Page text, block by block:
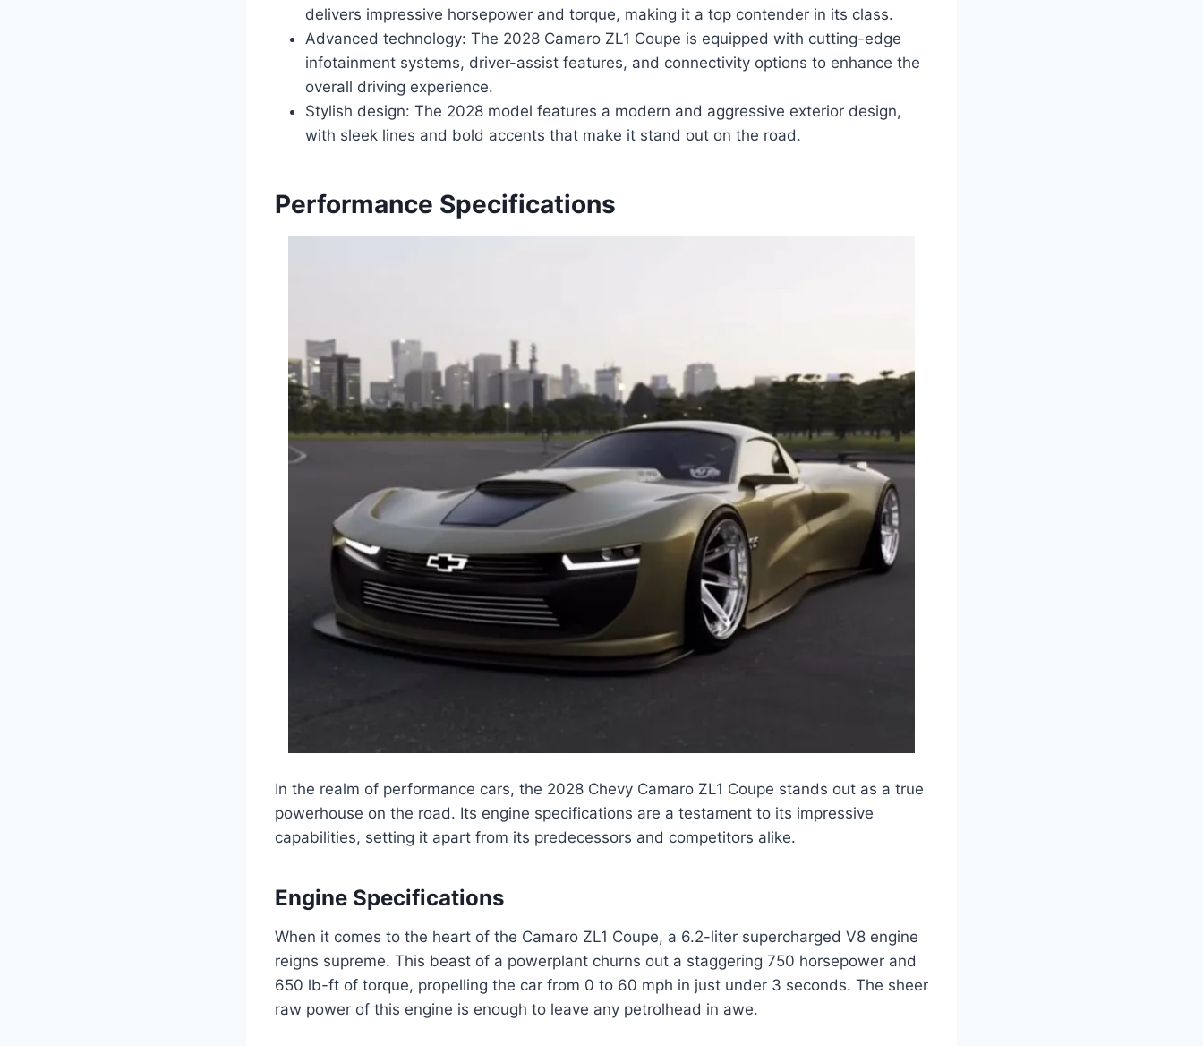
delivers impressive horsepower and torque, making it a top contender in its class.
Advanced technology: The 2028 Camaro ZL1 Coupe is equipped with cutting-edge
infotainment systems, driver-assist features, and connectivity options to enhance the
overall driving experience.
Stylish design: The 2028 model features a modern and aggressive exterior design,
with sleek lines and bold accents that make it stand out on the road.
Performance Specifications
In the realm of performance cars, the 2028 Chevy Camaro ZL1 Coupe stands out as a true
powerhouse on the road. Its engine specifications are a testament to its impressive
capabilities, setting it apart from its predecessors and competitors alike.
Engine Specifications
When it comes to the heart of the Camaro ZL1 Coupe, a 6.2-liter supercharged V8 engine
reigns supreme. This beast of a powerplant churns out a staggering 750 horsepower and
650 lb-ft of torque, propelling the car from 0 to 60 mph in just under 3 seconds. The sheer
raw power of this engine is enough to leave any petrolhead in awe.